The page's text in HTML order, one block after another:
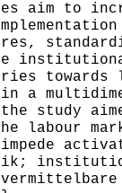
aim to
towards
a
study